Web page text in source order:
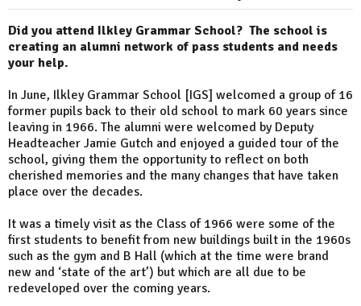
Did you attend Ilkley Grammar School? The school is
creating an alumni network of pass students and needs
your help.
In June, Ilkley Grammar School [IGS] welcomed a group of 16
former pupils back to their old school to mark 60 years since
leaving in 1966. The alumni were welcomed by Deputy
Headteacher Jamie Gutch and enjoyed a guided tour of the
school, giving them the opportunity to reflect on both
cherished memories and the many changes that have taken
place over the decades.
It was a timely visit as the Class of 1966 were some of the
first students to benefit from new buildings built in the 1960s
such as the gym and B Hall (which at the time were brand
new and ‘state of the art’) but which are all due to be
redeveloped over the coming years.